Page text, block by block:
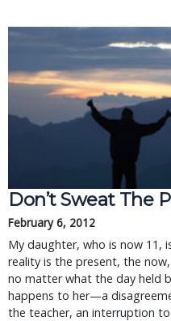
Don’t Sweat The
February 6, 2012
My daughter, who is now 11,
reality is the present, the
no matter what the day held
happens to her—a
the teacher, an interruption